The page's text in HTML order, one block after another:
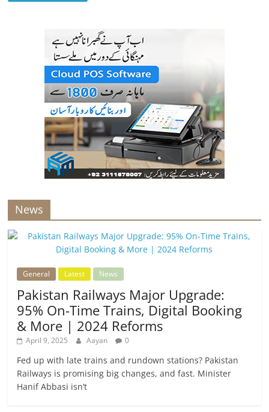
News
General Latest News
Pakistan Railways Major Upgrade:
95% On-Time Trains, Digital Booking
& More | 2024 Reforms
April 9, 2025 Aayan 0
Fed up with late trains and rundown stations? Pakistan
Railways is promising big changes, and fast. Minister
Hanif Abbasi isn’t